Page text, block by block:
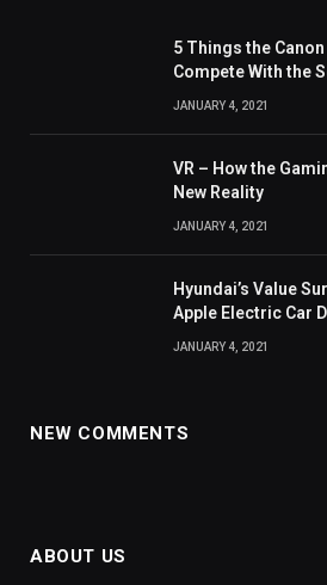
5 Things the Canon
Compete With the
JANUARY 4, 2021
VR – How the
New Reality
JANUARY 4, 2021
Hyundai’s Value
Apple Electric Car
JANUARY 4, 2021
NEW COMMENTS
ABOUT US